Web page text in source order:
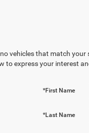
vehicles that match
to express your interest
*First Name
*Last Name